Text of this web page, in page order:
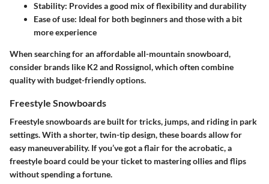
Stability: Provides a good mix of flexibility and durability
Ease of use: Ideal for both beginners and those with a bit
more experience
When searching for an affordable all-mountain snowboard,
consider brands like K2 and Rossignol, which often combine
quality with budget-friendly options.
Freestyle Snowboards
Freestyle snowboards are built for tricks, jumps, and riding in park
settings. With a shorter, twin-tip design, these boards allow for
easy maneuverability. If you’ve got a flair for the acrobatic, a
freestyle board could be your ticket to mastering ollies and flips
without spending a fortune.